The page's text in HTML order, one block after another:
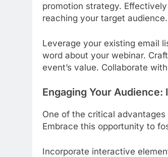
promotion strategy.
reaching your target audience.
Leverage your existing email
word about your webinar.
event’s value. Collaborate
Engaging Your
One of the critical
Embrace this opportunity to
Incorporate interactive